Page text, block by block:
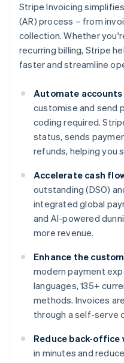
Stripe Invoicing
(AR) process – from
collection. Whether
recurring billing, Stripe
faster and streamline
Automate accounts
customise and send
coding required.
status, sends
refunds, helping you
Accelerate cash
outstanding (DSO)
integrated global
and AI-powered
more revenue.
Enhance the
modern payment
languages, 135+
methods. Invoices
through a self-serve
Reduce back-office
in minutes and